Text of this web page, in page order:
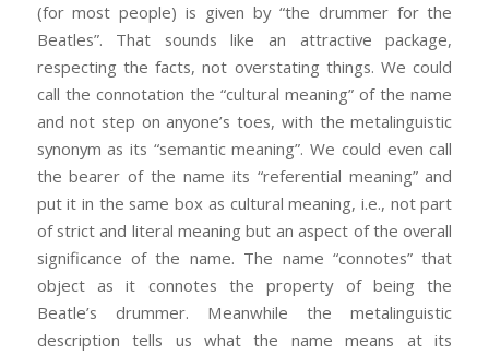
(for most people) is given by “the drummer for the
Beatles”. That sounds like an attractive package,
respecting the facts, not overstating things. We could
call the connotation the “cultural meaning” of the name
and not step on anyone’s toes, with the metalinguistic
synonym as its “semantic meaning”. We could even call
the bearer of the name its “referential meaning” and
put it in the same box as cultural meaning, i.e., not part
of strict and literal meaning but an aspect of the overall
significance of the name. The name “connotes” that
object as it connotes the property of being the
Beatle’s drummer. Meanwhile the metalinguistic
description tells us what the name means at its